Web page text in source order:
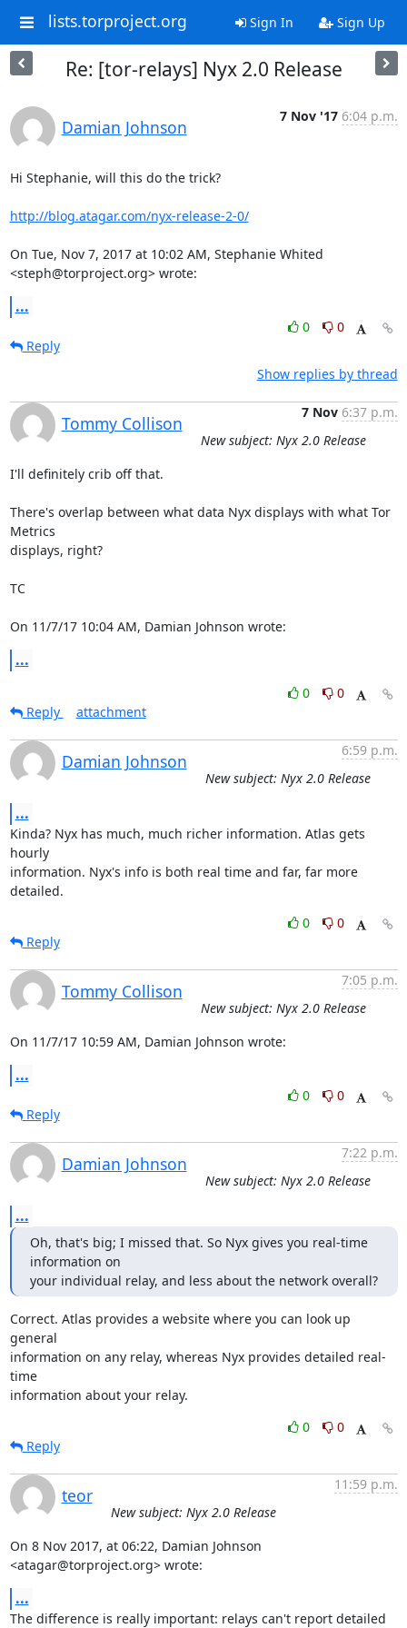
lists.torproject.org Sign In Sign Up
Re: [tor-relays] Nyx 2.0 Release
Damian Johnson
7 Nov '17 6:04 p.m.
Hi Stephanie, will this do the trick?
http://blog.atagar.com/nyx-release-2-0/
On Tue, Nov 7, 2017 at 10:02 AM, Stephanie Whited
<steph@torproject.org> wrote:
...
0
0
Reply
Show replies by thread
Tommy Collison
7 Nov 6:37 p.m.
New subject: Nyx 2.0 Release
I'll definitely crib off that.
There's overlap between what data Nyx displays with what Tor
Metrics
displays, right?
TC
On 11/7/17 10:04 AM, Damian Johnson wrote:
...
0
0
Reply
attachment
Damian Johnson
6:59 p.m.
New subject: Nyx 2.0 Release
...
Kinda? Nyx has much, much richer information. Atlas gets
hourly
information. Nyx's info is both real time and far, far more
detailed.
0
0
Reply
Tommy Collison
7:05 p.m.
New subject: Nyx 2.0 Release
On 11/7/17 10:59 AM, Damian Johnson wrote:
...
0
0
Reply
Damian Johnson
7:22 p.m.
New subject: Nyx 2.0 Release
...
Oh, that's big; I missed that. So Nyx gives you real-time
information on
your individual relay, and less about the network overall?
Correct. Atlas provides a website where you can look up
general
information on any relay, whereas Nyx provides detailed real-
time
information about your relay.
0
0
Reply
teor
11:59 p.m.
New subject: Nyx 2.0 Release
On 8 Nov 2017, at 06:22, Damian Johnson
<atagar@torproject.org> wrote:
...
The difference is really important: relays can't report detailed